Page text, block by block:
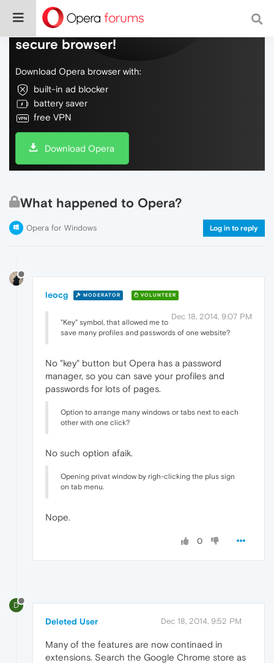
Do more on the web, with a fast and
secure browser!
Download Opera browser with:
built-in ad blocker
battery saver
free VPN
Download Opera
What happened to Opera?
Opera for Windows Log in to reply
leocg MODERATOR VOLUNTEER
Dec 18, 2014, 9:07 PM
"Key" symbol, that allowed me to
save many profiles and passwords of one website?
No "key" button but Opera has a password
manager, so you can save your profiles and
passwords for lots of pages.
Option to arrange many windows or tabs next to each
other with one click?
No such option afaik.
Opening privat window by righ-clicking the plus sign
on tab menu.
Nope.
0
D
Deleted User Dec 18, 2014, 9:52 PM
Many of the features are now continaed in
extensions. Search the Google Chrome store as